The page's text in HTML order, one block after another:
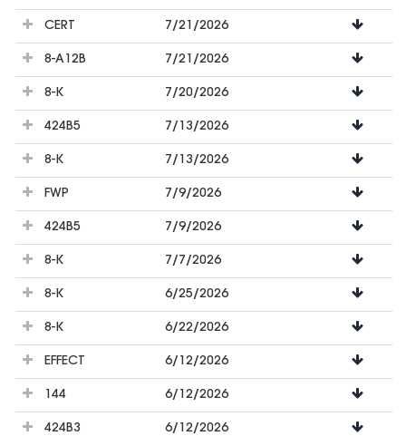
CERT 7/21/2026
8-A12B 7/21/2026
8-K 7/20/2026
424B5 7/13/2026
8-K 7/13/2026
FWP 7/9/2026
424B5 7/9/2026
8-K 7/7/2026
8-K 6/25/2026
8-K 6/22/2026
EFFECT 6/12/2026
144 6/12/2026
424B3 6/12/2026